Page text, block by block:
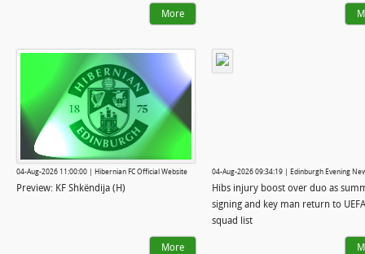
More
04-Aug-2026 11:00:00 | Hibernian FC Official Website
Preview: KF Shkëndija (H)
More
04-Aug-2026 09:34:19 | Edinburgh Evening
Hibs injury boost over duo as
signing and key man return to UEFA
squad list